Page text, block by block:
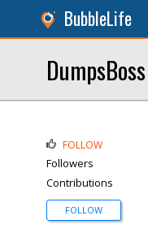
BubbleLife
FOLLOW
Followers
Contributions
FOLLOW